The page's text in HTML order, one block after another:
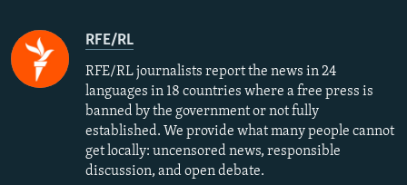
RFE/RL
RFE/RL journalists report the news in 24
languages in 18 countries where a free press is
banned by the government or not fully
established. We provide what many people cannot
get locally: uncensored news, responsible
discussion, and open debate.